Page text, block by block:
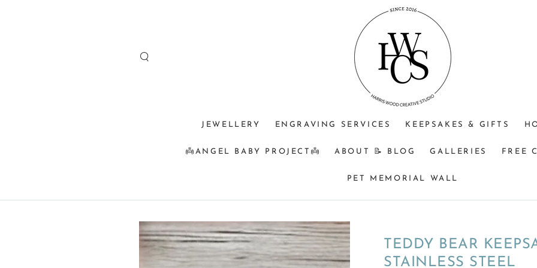
JEWELLERY ENGRAVING SERVICES KEEPSAKES & GIFTS
👼ANGEL BABY PROJECT👼 ABOUT 📝 BLOG GALLERIES FREE
PET MEMORIAL WALL
SKIP TO
PRODUCT
INFORMATION
TEDDY BEAR
STAINLESS STEEL
Type
inclusion
to
be
used